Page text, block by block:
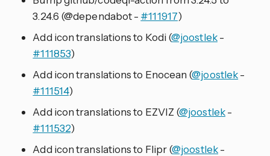
3.24.6 (@dependabot - #111917)
Add icon translations to Kodi (@joostlek-
#111853)
Add icon translations to Enocean (@joostlek-
#111514)
Add icon translations to EZVIZ (@joostlek-
#111532)
Add icon translations to Flipr (@joostlek-